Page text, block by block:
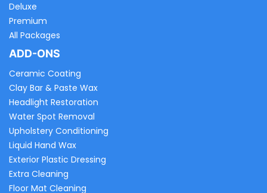
Deluxe
Premium
All Packages
ADD-ONS
Ceramic Coating
Clay Bar & Paste Wax
Headlight Restoration
Water Spot Removal
Upholstery Conditioning
Liquid Hand Wax
Exterior Plastic Dressing
Extra Cleaning
Floor Mat Cleaning